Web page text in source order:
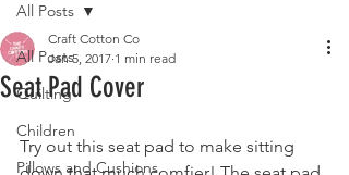
All Posts
Quilting
Children
Pillows and Cushions
All Posts
Seat Pad Cover
Craft Cotton Co
Jan 5, 2017 1 min read
Try out this seat pad to make sitting